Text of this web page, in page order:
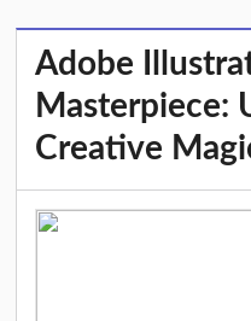
Adobe
Masterpiece:
Creative